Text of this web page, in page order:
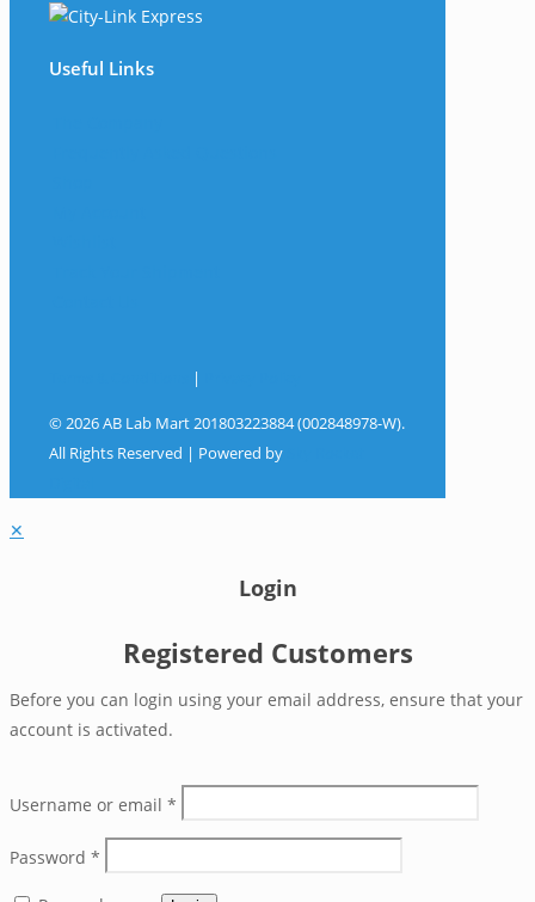
Useful Links
|
© 2026 AB Lab Mart 201803223884 (002848978-W).
All Rights Reserved | Powered by
✕
Login
Registered Customers
Before you can login using your email address, ensure that your
account is activated.
Username or email *
Password *